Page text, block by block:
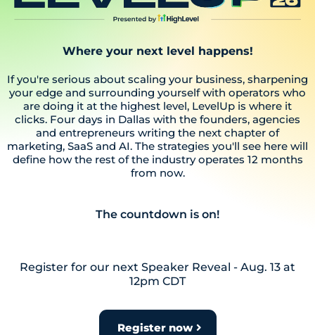
Where your next level happens!
If you're serious about scaling your business, sharpening
your edge and surrounding yourself with operators who
are doing it at the highest level, LevelUp is where it
clicks. Four days in Dallas with the founders, agencies
and entrepreneurs writing the next chapter of
marketing, SaaS and AI. The strategies you'll see here will
define how the rest of the industry operates 12 months
from now.
The countdown is on!
Register for our next Speaker Reveal - Aug. 13 at
12pm CDT
Register now